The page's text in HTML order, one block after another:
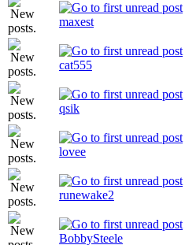
maxest
cat555
qsik
lovee
runewake2
BobbySteele